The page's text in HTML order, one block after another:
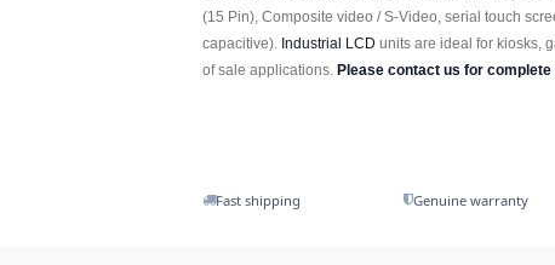
(15 Pin), Composite video / S-Video, serial touch
capacitive). Industrial LCD units are ideal for kiosks,
of sale applications.Please contact us for
Fast shipping Genuine warranty